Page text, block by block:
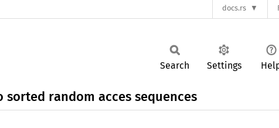
docs.rs
Search Settings
random acces sequences